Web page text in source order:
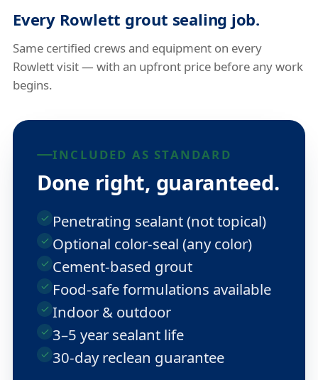
Every Rowlett grout sealing job.
Same certified crews and equipment on every
Rowlett visit — with an upfront price before any work
begins.
INCLUDED AS STANDARD
Done right, guaranteed.
Penetrating sealant (not topical)
Optional color-seal (any color)
Cement-based grout
Food-safe formulations available
Indoor & outdoor
3–5 year sealant life
30-day reclean guarantee